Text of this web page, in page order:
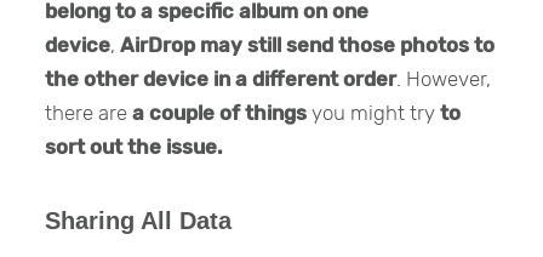
belong to a specific album on one
device,AirDrop may still send those photos to
the other device in a different order. However,
there area couple of thingsyou might tryto
sort out the issue.
Sharing All Data